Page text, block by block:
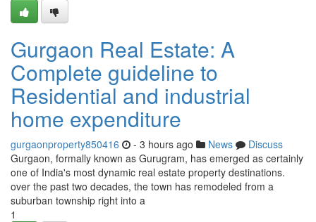
Gurgaon Real Estate: A
Complete guideline to
Residential and industrial
home expenditure
gurgaonproperty850416 - 3 hours ago News
Discuss
Gurgaon, formally known as Gurugram, has emerged as certainly
one of India's most dynamic real estate property destinations.
over the past two decades, the town has remodeled from a
suburban township right into a
1